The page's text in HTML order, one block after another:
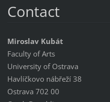
Contact
Miroslav Kubát
Faculty of Arts
University of Ostrava
Havlíčkovo nábřeží 38
Ostrava 702 00